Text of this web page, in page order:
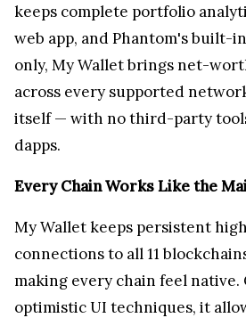
keeps complete portfolio
web app, and Phantom's built-
only, My Wallet brings net-
across every supported
itself — with no third-party
dapps.
Every Chain Works Like the
My Wallet keeps persistent
connections to all 11
making every chain feel
optimistic UI techniques, it